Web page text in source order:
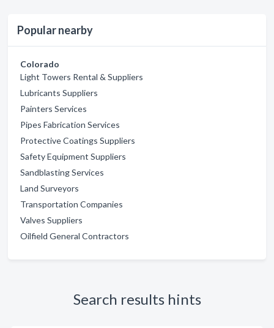
Popular nearby
Colorado
Light Towers Rental & Suppliers
Lubricants Suppliers
Painters Services
Pipes Fabrication Services
Protective Coatings Suppliers
Safety Equipment Suppliers
Sandblasting Services
Land Surveyors
Transportation Companies
Valves Suppliers
Oilfield General Contractors
Search results hints